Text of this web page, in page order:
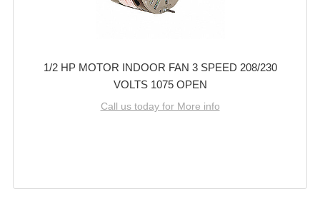
1/2 HP MOTOR INDOOR FAN 3 SPEED 208/230
VOLTS 1075 OPEN
Call us today for More info